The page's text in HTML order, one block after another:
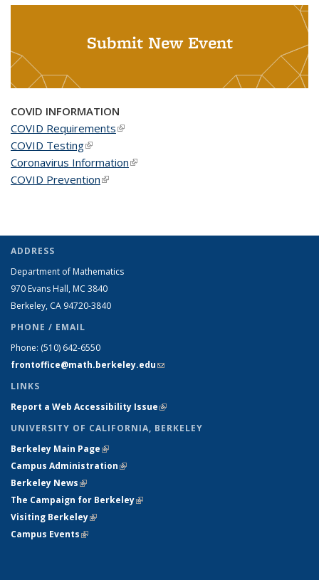
Submit New Event
COVID INFORMATION
COVID Requirements(link is external)
COVID Testing(link is external)
Coronavirus Information(link is external)
COVID Prevention(link is external)
ADDRESS
Department of Mathematics
970 Evans Hall, MC 3840
Berkeley, CA 94720-3840
PHONE / EMAIL
Phone: (510) 642-6550
frontoffice@math.berkeley.edu(link sends e-mail)
LINKS
Report a Web Accessibility Issue(link is external)
UNIVERSITY OF CALIFORNIA, BERKELEY
Berkeley Main Page(link is external)
Campus Administration(link is external)
Berkeley News(link is external)
The Campaign for Berkeley(link is external)
Visiting Berkeley(link is external)
Campus Events(link is external)